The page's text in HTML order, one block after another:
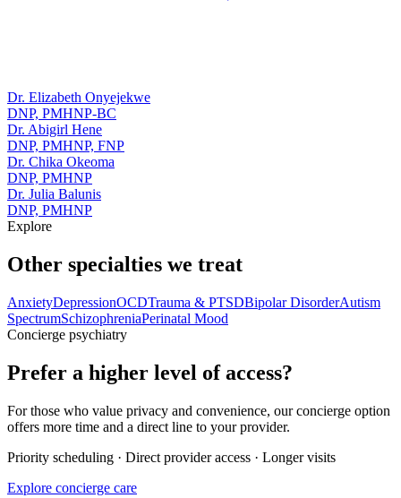
Dr. Elizabeth Onyejekwe
DNP, PMHNP-BC
Dr. Abigirl Hene
DNP, PMHNP, FNP
Dr. Chika Okeoma
DNP, PMHNP
Dr. Julia Balunis
DNP, PMHNP
Explore
Other specialties we treat
AnxietyDepressionOCDTrauma & PTSDBipolar DisorderAutism
SpectrumSchizophreniaPerinatal Mood
Concierge psychiatry
Prefer a higher level of access?
For those who value privacy and convenience, our concierge option
offers more time and a direct line to your provider.
Priority scheduling · Direct provider access · Longer visits
Explore concierge care